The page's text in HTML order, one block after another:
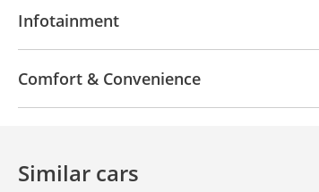
Infotainment
Comfort & Convenience
Similar cars